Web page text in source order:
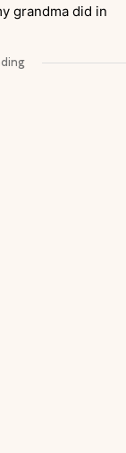
grandma did in